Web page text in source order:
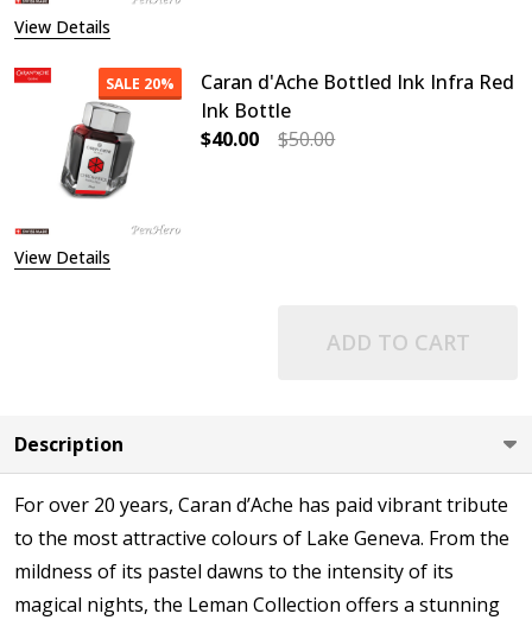
View Details
SALE 20%
View Details
Caran d'Ache Bottled Ink Infra Red
Ink Bottle
$40.00
$50.00
ADD TO CART
Description
For over 20 years, Caran d’Ache has paid vibrant tribute
to the most attractive colours of Lake Geneva. From the
mildness of its pastel dawns to the intensity of its
magical nights, the Leman Collection offers a stunning